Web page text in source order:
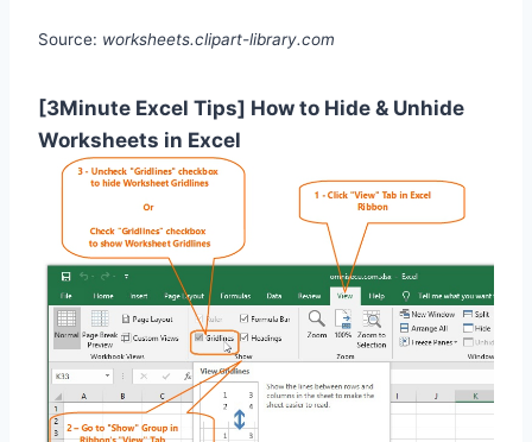
Source: worksheets.clipart-library.com
[3Minute Excel Tips] How to Hide & Unhide
Worksheets in Excel